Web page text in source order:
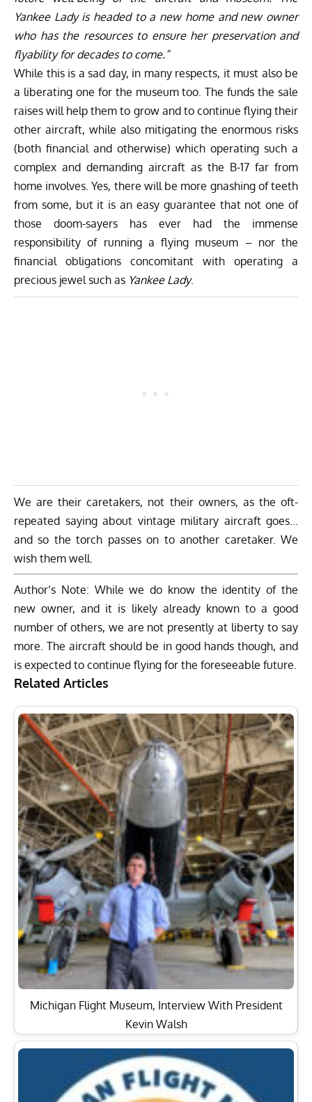
Yankee Lady is headed to a new home and new owner
who has the resources to ensure her preservation and
flyability for decades to come.”
While this is a sad day, in many respects, it must also be
a liberating one for the museum too. The funds the sale
raises will help them to grow and to continue flying their
other aircraft, while also mitigating the enormous risks
(both financial and otherwise) which operating such a
complex and demanding aircraft as the B-17 far from
home involves. Yes, there will be more gnashing of teeth
from some, but it is an easy guarantee that not one of
those doom-sayers has ever had the immense
responsibility of running a flying museum – nor the
financial obligations concomitant with operating a
precious jewel such as Yankee Lady.
We are their caretakers, not their owners, as the oft-
repeated saying about vintage military aircraft goes…
and so the torch passes on to another caretaker. We
wish them well.
Author’s Note: While we do know the identity of the
new owner, and it is likely already known to a good
number of others, we are not presently at liberty to say
more. The aircraft should be in good hands though, and
is expected to continue flying for the foreseeable future.
Related Articles
Michigan Flight Museum, Interview With President
Kevin Walsh